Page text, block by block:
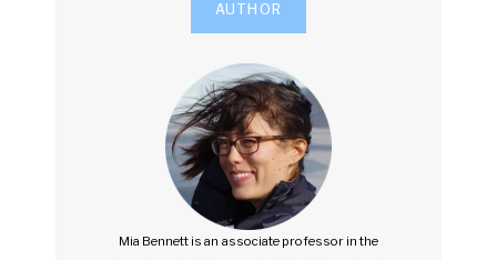
AUTHOR
Mia Bennett is an associate professor in the